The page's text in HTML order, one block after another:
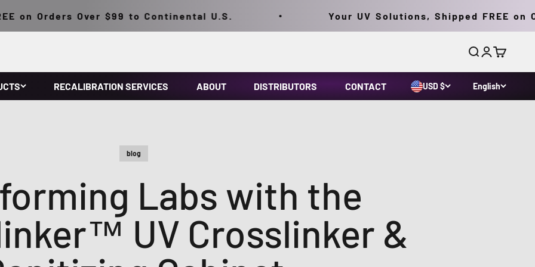
Orders Over $99 to Continental U.S. Your UV Solutions, Shipped FREE on
SearchLogin
Cart
RECALIBRATION SERVICES ABOUT DISTRIBUTORS CONTACT USD $ English
blog
Labs with the
UV Crosslinker &